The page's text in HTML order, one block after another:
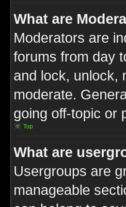
What are
Moderators are
forums from day
and lock, unlock,
moderate.
going off-topic or
Top
What are
Usergroups are
manageable